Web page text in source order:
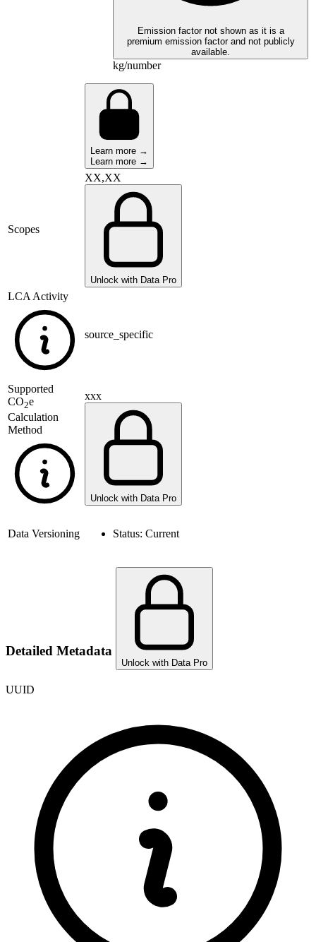
Emission factor not shown as it is a
premium emission factor and not publicly
available.
kg/number
Learn more →
Learn more →
Scopes
XX,XX
Unlock with Data Pro
LCA Activity
source_specific
Supported
CO2e
Calculation
Method
xxx
Unlock with Data Pro
Data Versioning Status: Current
Detailed Metadata
Unlock with Data Pro
UUID